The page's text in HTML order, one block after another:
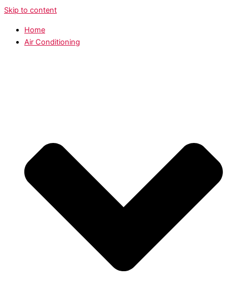
Skip to content
Home
Air Conditioning